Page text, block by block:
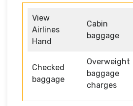
View
Airlines
Hand
Cabin
baggage
Checked
baggage
Overweight
baggage
charges